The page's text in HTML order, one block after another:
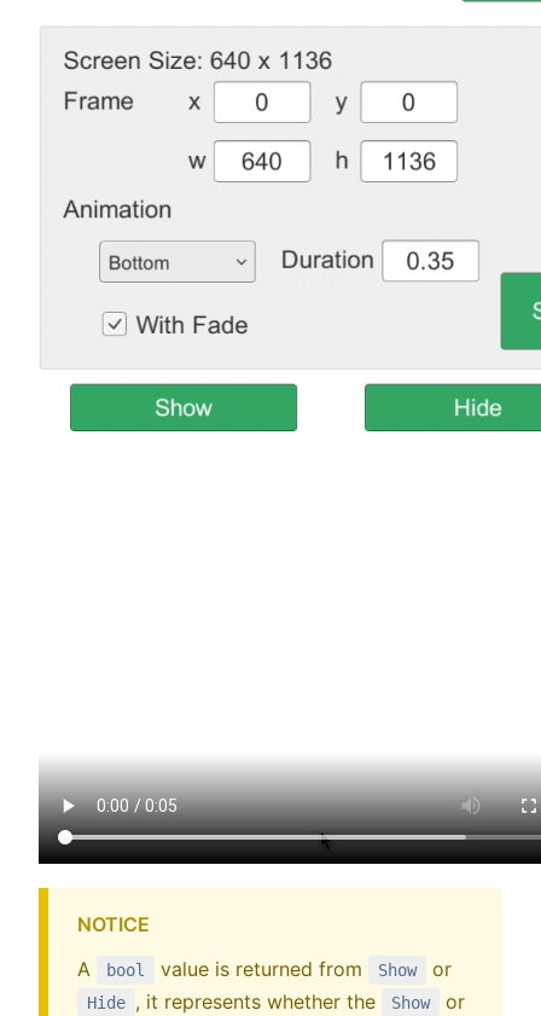
NOTICE
A
bool value is returned from Show or
Hide , it represents whether the Show or